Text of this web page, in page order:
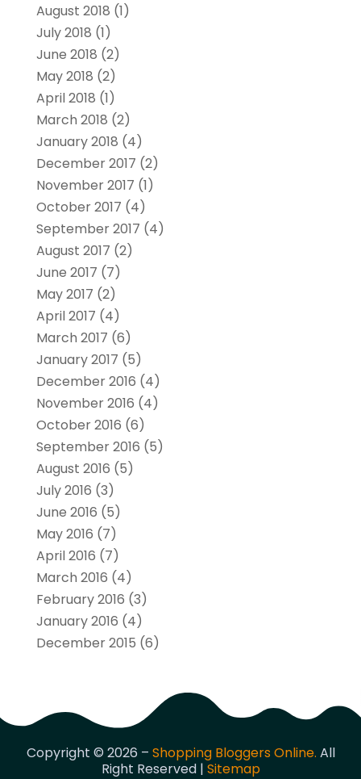
August 2018 (1)
July 2018 (1)
June 2018 (2)
May 2018 (2)
April 2018 (1)
March 2018 (2)
January 2018 (4)
December 2017 (2)
November 2017 (1)
October 2017 (4)
September 2017 (4)
August 2017 (2)
June 2017 (7)
May 2017 (2)
April 2017 (4)
March 2017 (6)
January 2017 (5)
December 2016 (4)
November 2016 (4)
October 2016 (6)
September 2016 (5)
August 2016 (5)
July 2016 (3)
June 2016 (5)
May 2016 (7)
April 2016 (7)
March 2016 (4)
February 2016 (3)
January 2016 (4)
December 2015 (6)
Copyright © 2026 – Shopping Bloggers Online. All
Right Reserved | Sitemap